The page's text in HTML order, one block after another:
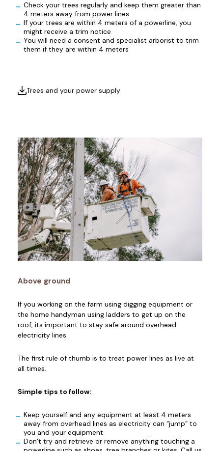
Check your trees regularly and keep them greater than
4 meters away from power lines
If your trees are within 4 meters of a powerline, you
might receive a trim notice
You will need a consent and specialist arborist to trim
them if they are within 4 meters
Trees and your power supply
Above ground
If you working on the farm using digging equipment or
the home handyman using ladders to get up on the
roof, its important to stay safe around overhead
electricity lines.
The first rule of thumb is to treat power lines as live at
all times.
Simple tips to follow:
Keep yourself and any equipment at least 4 meters
away from overhead lines as electricity can “jump” to
you and your equipment
Don’t try and retrieve or remove anything touching a